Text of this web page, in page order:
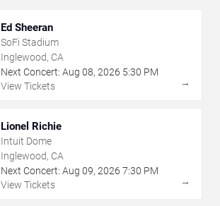
Ed Sheeran
SoFi Stadium
Inglewood, CA
Next Concert: Aug 08, 2026 5:30 PM
View Tickets
→
Lionel Richie
Intuit Dome
Inglewood, CA
Next Concert: Aug 09, 2026 7:30 PM
View Tickets
→